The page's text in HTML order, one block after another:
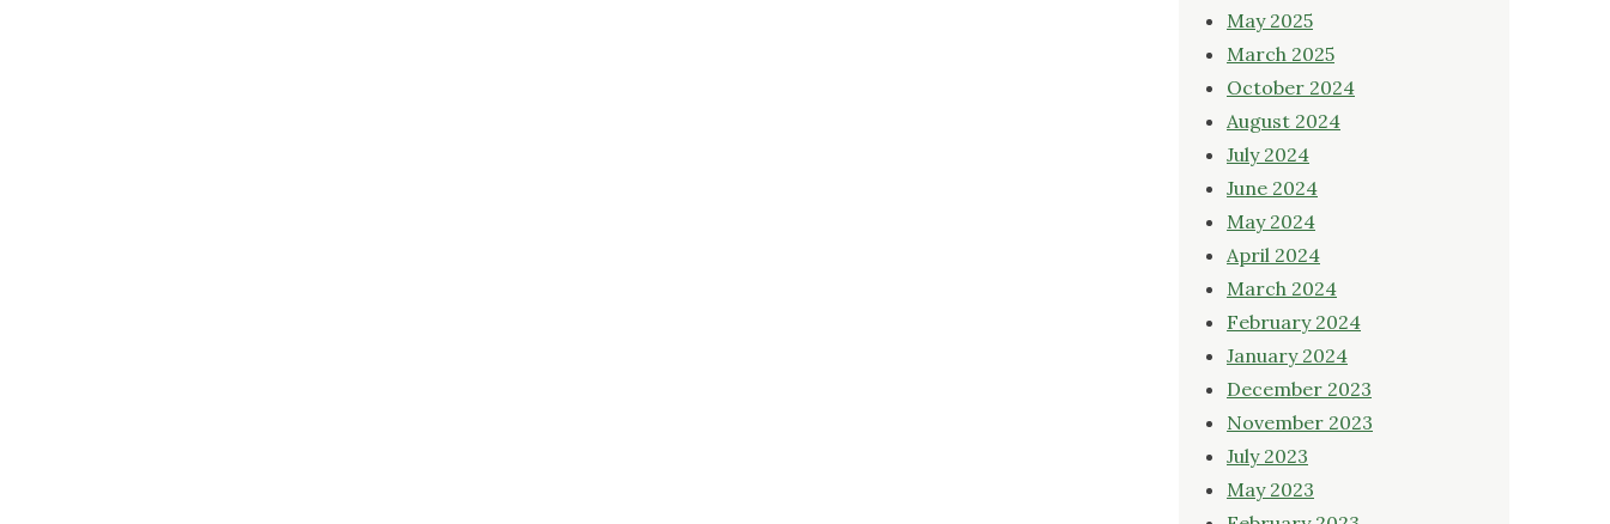
May 2025
March 2025
October 2024
August 2024
July 2024
June 2024
May 2024
April 2024
March 2024
February 2024
January 2024
December 2023
November 2023
July 2023
May 2023